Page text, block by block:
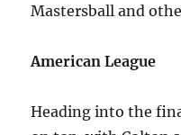
Mastersball and
American League
Heading into the